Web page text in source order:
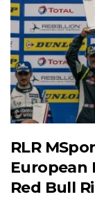
RLR
European
Red Bull